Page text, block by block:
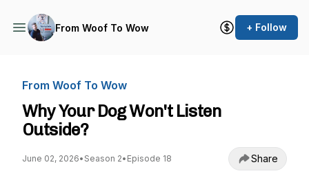
From Woof To Wow + Follow
From Woof To Wow
Why Your Dog Won't Listen
Outside?
June 02, 2026• Season 2• Episode 18 Share